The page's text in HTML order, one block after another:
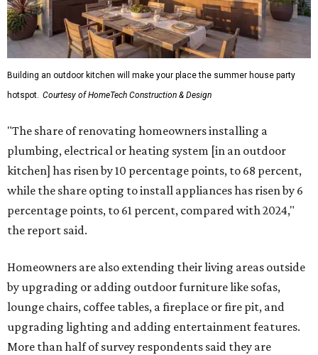
Building an outdoor kitchen will make your place the summer house party
hotspot. Courtesy of HomeTech Construction & Design
"The share of renovating homeowners installing a
plumbing, electrical or heating system [in an outdoor
kitchen] has risen by 10 percentage points, to 68 percent,
while the share opting to install appliances has risen by 6
percentage points, to 61 percent, compared with 2024,"
the report said.
Homeowners are also extending their living areas outside
by upgrading or adding outdoor furniture like sofas,
lounge chairs, coffee tables, a fireplace or fire pit, and
upgrading lighting and adding entertainment features.
More than half of survey respondents said they are